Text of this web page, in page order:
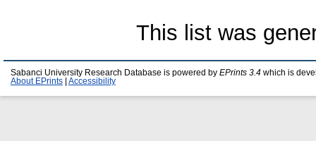
This list was
Sabanci University Research Database is powered by EPrints 3.4 which is
About EPrints
Accessibility